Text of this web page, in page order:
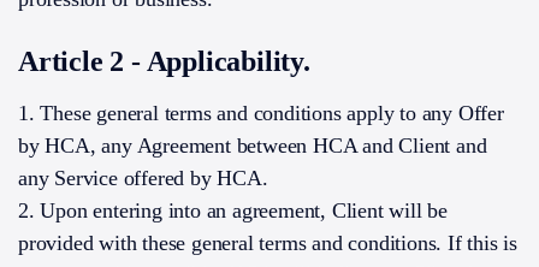
Article 2 - Applicability.
1. These general terms and conditions apply to any Offer
by HCA, any Agreement between HCA and Client and
any Service offered by HCA.
2. Upon entering into an agreement, Client will be
provided with these general terms and conditions. If this is